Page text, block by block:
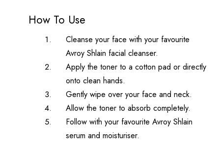
How To Use
Cleanse your face with your favourite
Avroy Shlain facial cleanser.
Apply the toner to a cotton pad or directly
onto clean hands.
Gently wipe over your face and neck.
Allow the toner to absorb completely.
Follow with your favourite Avroy Shlain
serum and moisturiser.